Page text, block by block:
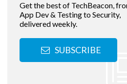
Get the best of TechBeacon,
App Dev & Testing to Security,
delivered weekly.
SUBSCRIBE